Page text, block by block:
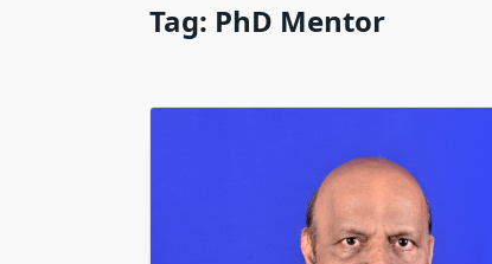
Tag: PhD Mentor